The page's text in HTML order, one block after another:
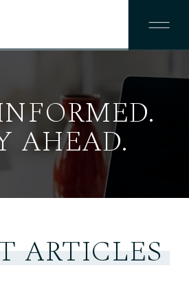
AHEAD.
ARTICLES